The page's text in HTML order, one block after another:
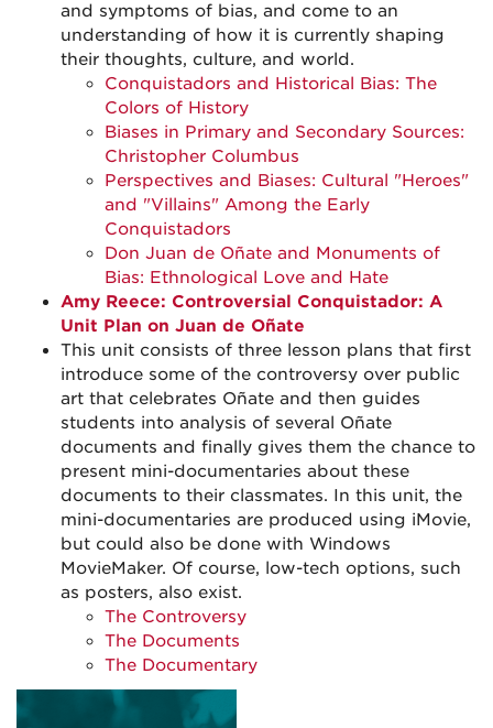
and symptoms of bias, and come to an
understanding of how it is currently shaping
their thoughts, culture, and world.
Conquistadors and Historical Bias: The
Colors of History
Biases in Primary and Secondary Sources:
Christopher Columbus
Perspectives and Biases: Cultural "Heroes"
and "Villains" Among the Early
Conquistadors
Don Juan de Oñate and Monuments of
Bias: Ethnological Love and Hate
Amy Reece: Controversial Conquistador: A
Unit Plan on Juan de Oñate
This unit consists of three lesson plans that first
introduce some of the controversy over public
art that celebrates Oñate and then guides
students into analysis of several Oñate
documents and finally gives them the chance to
present mini-documentaries about these
documents to their classmates. In this unit, the
mini-documentaries are produced using iMovie,
but could also be done with Windows
MovieMaker. Of course, low-tech options, such
as posters, also exist.
The Controversy
The Documents
The Documentary